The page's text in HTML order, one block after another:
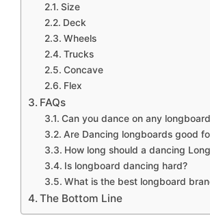
Size
Deck
Wheels
Trucks
Concave
Flex
FAQs
Can you dance on any
Are Dancing longboards good
How long should a dancing
Is longboard dancing hard?
What is the best longboard
The Bottom Line